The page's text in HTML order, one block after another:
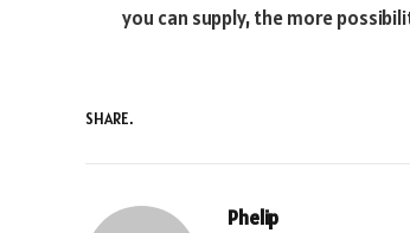
you can supply, the more
SHARE.
Phelip